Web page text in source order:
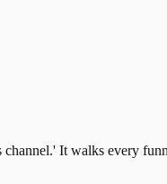
It walks every